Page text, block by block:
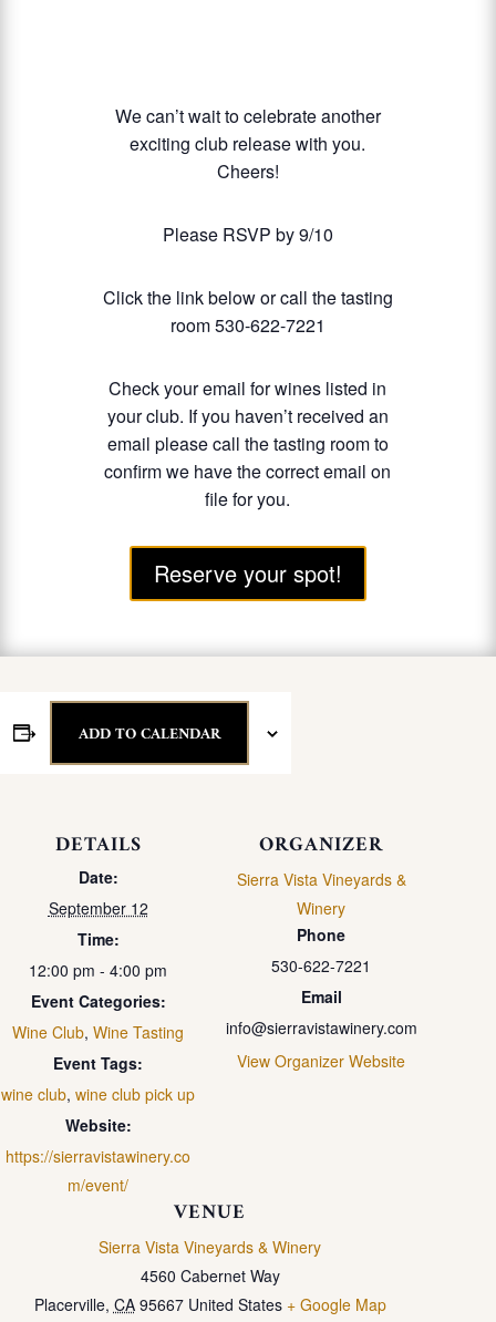
We can’t wait to celebrate another
exciting club release with you.
Cheers!
Please RSVP by 9/10
Click the link below or call the tasting
room 530-622-7221
Check your email for wines listed in
your club. If you haven’t received an
email please call the tasting room to
confirm we have the correct email on
file for you.
Reserve your spot!
ADD TO CALENDAR
DETAILS
Date:
September 12
Time:
12:00 pm - 4:00 pm
Event Categories:
Wine Club,Wine Tasting
Event Tags:
wine club,wine club pick up
Website:
https://sierravistawinery.co
m/event/
VENUE
Sierra Vista Vineyards & Winery
4560 Cabernet Way
Placerville, CA 95667 United States + Google Map
ORGANIZER
Sierra Vista Vineyards &
Winery
Phone
530-622-7221
Email
info@sierravistawinery.com
View Organizer Website